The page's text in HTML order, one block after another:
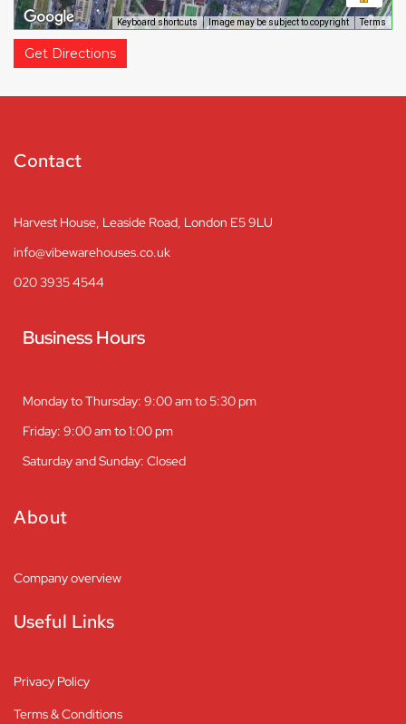
Keyboard shortcuts Image may be subject to copyright Terms
Get Directions
Contact
Harvest House, Leaside Road, London E5 9LU
info@vibewarehouses.co.uk
020 3935 4544
Business Hours
Monday to Thursday: 9:00 am to 5:30 pm
Friday: 9:00 am to 1:00 pm
Saturday and Sunday: Closed
About
Company overview
Useful Links
Privacy Policy
Terms & Conditions